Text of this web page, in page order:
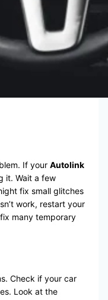
If your Autolink
it. Wait a few
fix small glitches
work, restart your
many temporary
Check if your car
Look at the